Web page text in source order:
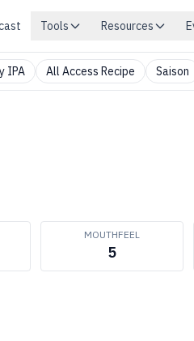
Tools Resources
IPA All Access Recipe Saison
MOUTHFEEL
5